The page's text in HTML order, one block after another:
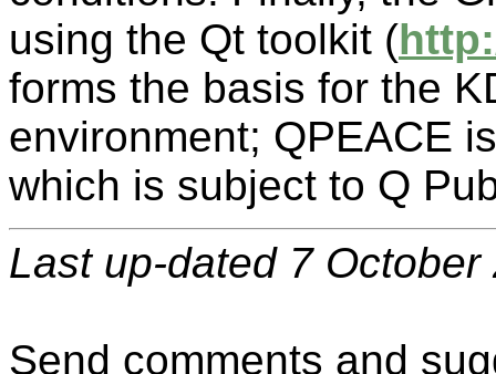
using the Qt toolkit (
forms the basis for the
environment; QPEACE
which is subject to Q
Last up-dated 7 October
Send comments and